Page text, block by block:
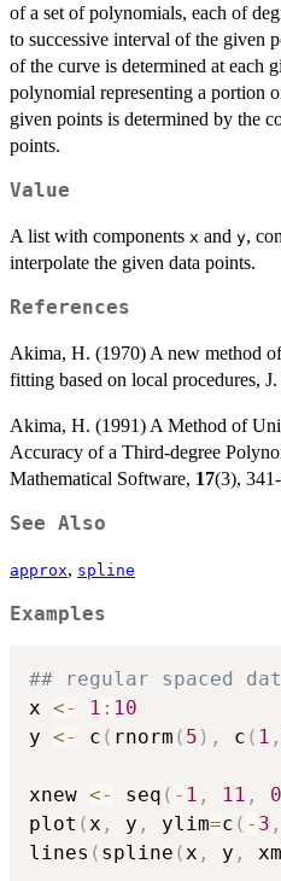
of a set of polynomials, each of
to successive interval of the given
of the curve is determined at each
polynomial representing a portion
given points is determined by the
points.
Value
A list with components x and y,
interpolate the given data points.
References
Akima, H. (1970) A new method
fitting based on local procedures,
Akima, H. (1991) A Method of
Accuracy of a Third-degree
Mathematical Software, 17(3),
See Also
approx, spline
Examples
## regular spaced
x <- 1 : 10
y <- c ( rnorm ( 5 ) , c ( 1 ,
xnew <- seq ( - 1 , 11 ,
plot (x , y , ylim=c ( - 3 ,
lines ( spline (x , y ,